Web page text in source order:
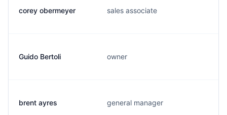
corey obermeyer sales associate
Guido Bertoli owner
brent ayres general manager